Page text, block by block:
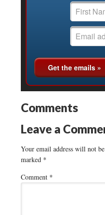
Comments
Leave a
Your email address will not
marked *
Comment *